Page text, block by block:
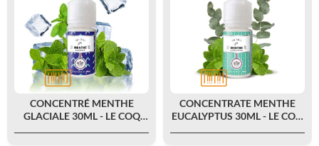
CONCENTRÉ MENTHE
GLACIALE 30ML - LE COQ
CONCENTRATE MENTHE
EUCALYPTUS 30ML - LE COQ